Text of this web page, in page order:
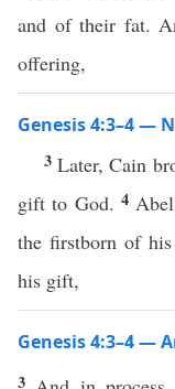
and of their fat.
offering,
Genesis 4:3–4 —
3Later, Cain
gift to God. 4
the firstborn of
his gift,
Genesis 4:3–4 —
3